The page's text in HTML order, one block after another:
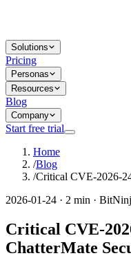
Solutions
Pricing
Personas
Resources
Blog
Company
Start free trial
Home
/Blog
/Critical CVE-2026-
2026-01-24 · 2 min ·
Critical CVE-
ChatterMate